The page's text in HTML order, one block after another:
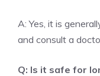
A: Yes, it is
and consult a
Q: Is it safe for